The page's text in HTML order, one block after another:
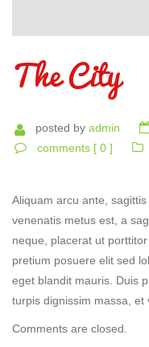
The City
posted by admin
comments [ 0 ]
Aliquam arcu ante,
venenatis metus est, a
neque, placerat ut
pretium posuere elit sed
eget blandit mauris. Duis
turpis dignissim massa, et
Comments are closed.